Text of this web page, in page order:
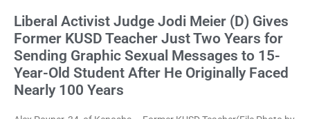
Liberal Activist Judge Jodi Meier (D) Gives
Former KUSD Teacher Just Two Years for
Sending Graphic Sexual Messages to 15-
Year-Old Student After He Originally Faced
Nearly 100 Years